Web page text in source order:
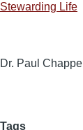
Stewarding Life
Dr. Paul Chappell
Tags